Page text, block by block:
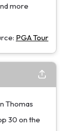
more
PGA Tour
Thomas
30 on the